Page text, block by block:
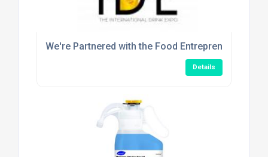
We're Partnered with the Food Entrepreneur Show!
Details